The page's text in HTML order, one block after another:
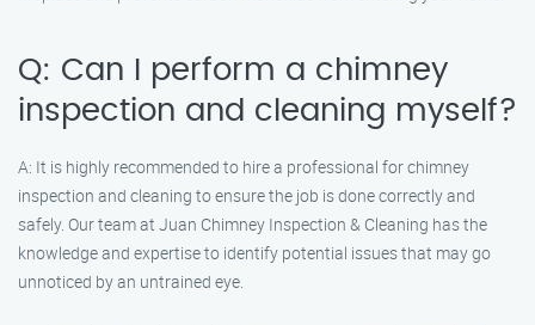
Q: Can I perform a chimney
inspection and cleaning myself?
A: It is highly recommended to hire a professional for chimney
inspection and cleaning to ensure the job is done correctly and
safely. Our team at Juan Chimney Inspection & Cleaning has the
knowledge and expertise to identify potential issues that may go
unnoticed by an untrained eye.